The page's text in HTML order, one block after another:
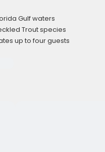
Gulf waters
Trout species
up to four guests